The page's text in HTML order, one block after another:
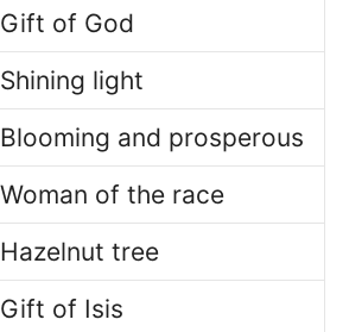
Gift of God
Shining light
Blooming and prosperous
Woman of the race
Hazelnut tree
Gift of Isis